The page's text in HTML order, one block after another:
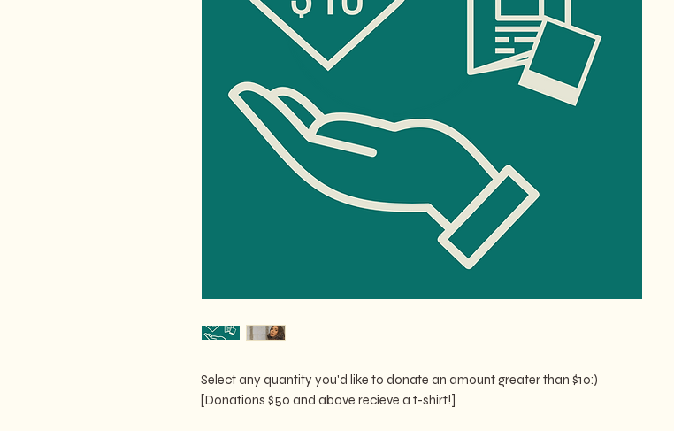
Select any quantity you'd like to donate an amount greater than $10:)
[Donations $50 and above recieve a t-shirt!]